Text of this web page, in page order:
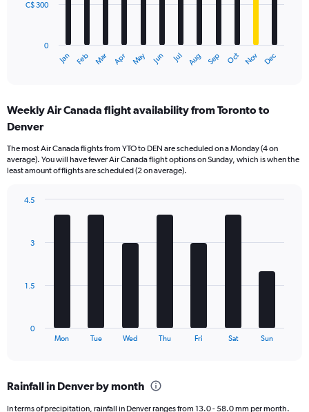
The
Range:
12
The
chart
values.
to
Jan Feb Mar Apr May Jun Jul Aug Sep Oct Nov Dec
0
C$ 300
Weekly Air Canada flight availability from Toronto to
Denver
The most Air Canada flights from YTO to DEN are scheduled on a Monday (4 on
average). You will have fewer Air Canada flight options on Sunday, which is when the
least amount of flights are scheduled (2 on average).
The
Range:
Mon Tue Wed Thu Fri Sat Sun
0
1.5
3
4.5
Rainfall in Denver by month
In terms of precipitation, rainfall in Denver ranges from 13.0 - 58.0 mm per month.